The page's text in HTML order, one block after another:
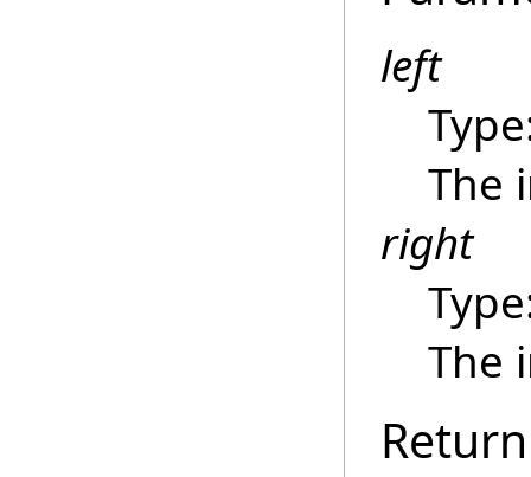
left
The
right
The